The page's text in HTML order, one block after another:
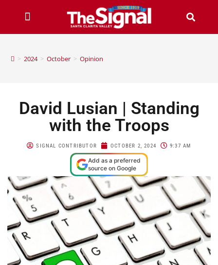
> 2024 > October > Opinion
David Lusian | Standing
with the Troops
SIGNAL CONTRIBUTOR OCTOBER 2, 2024 9:37 AM
Add as a preferred
source on Google